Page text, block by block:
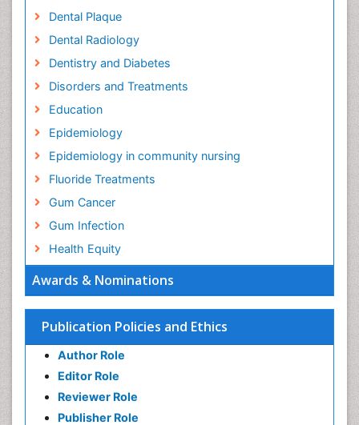
Awards & Nominations
Publication Policies and Ethics
Author Role
Editor Role
Reviewer Role
Publisher Role
Dental Plaque
Dental Radiology
Dentistry and Diabetes
Disorders and Treatments
Education
Epidemiology
Epidemiology in community nursing
Fluoride Treatments
Gum Cancer
Gum Infection
Health Equity
Health education
Holistic Health Education
Industrial Hygiene
Mental Health Education